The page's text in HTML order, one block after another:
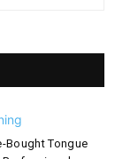
Bought Tongue